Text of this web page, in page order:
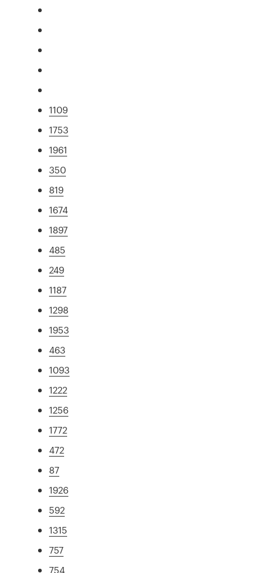
1109
1753
1961
350
819
1674
1897
485
249
1187
1298
1953
463
1093
1222
1256
1772
472
87
1926
592
1315
757
754